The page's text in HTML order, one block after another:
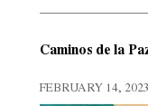
Caminos de la
FEBRUARY 14, 2023